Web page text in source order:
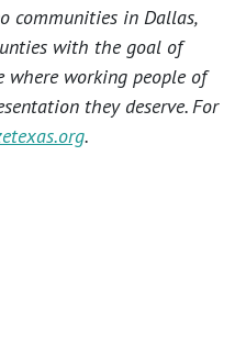
communities in Dallas,
with the goal of
where working people of
they deserve. For
.